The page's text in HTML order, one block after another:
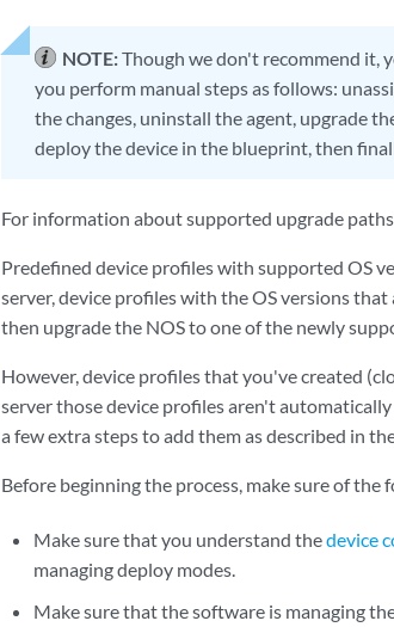
NOTE:Though we don't recommend it,
you perform manual steps as follows:
the changes, uninstall the agent, upgrade
deploy the device in the blueprint, then
For information about supported upgrade
Predefined device profiles with supported OS
server, device profiles with the OS versions
then upgrade the NOS to one of the newly
However, device profiles that you've created
server those device profiles aren't
a few extra steps to add them as described in
Before beginning the process, make sure of the
Make sure that you understand thedevice
managing deploy modes.
Make sure that the software is managing